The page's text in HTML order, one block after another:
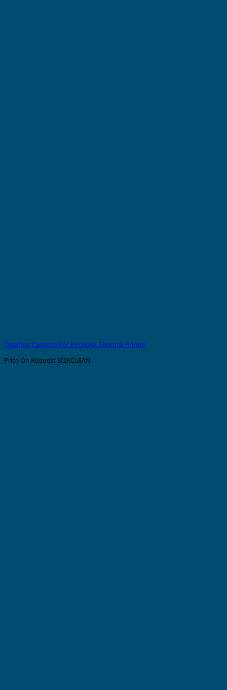
Cleaning Cassette For EVOMAX Thermal Printer
Price On Request SI2KCLEAN